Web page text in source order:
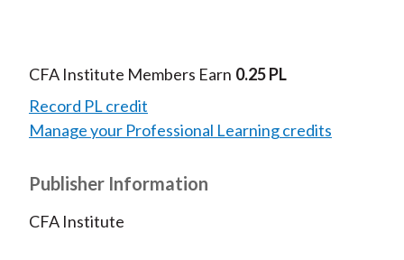
CFA Institute Members Earn 0.25 PL
Record PL credit
Manage your Professional Learning credits
Publisher Information
CFA Institute